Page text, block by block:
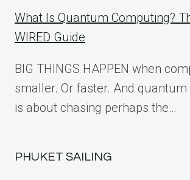
What Is Quantum Computing?
WIRED Guide
BIG THINGS HAPPEN when
smaller. Or faster. And
is about chasing perhaps the…
PHUKET SAILING